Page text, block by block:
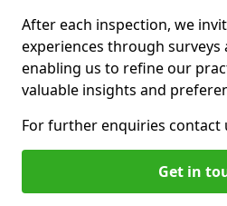
After each inspection, we
experiences through surveys
enabling us to refine our
valuable insights and
For further enquiries contact
Get in